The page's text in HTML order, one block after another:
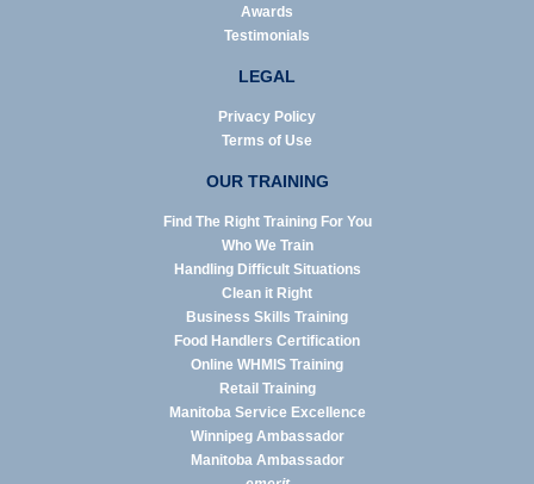
Awards
Testimonials
LEGAL
Privacy Policy
Terms of Use
OUR TRAINING
Find The Right Training For You
Who We Train
Handling Difficult Situations
Clean it Right
Business Skills Training
Food Handlers Certification
Online WHMIS Training
Retail Training
Manitoba Service Excellence
Winnipeg Ambassador
Manitoba Ambassador